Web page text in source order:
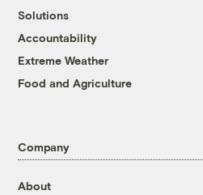
Solutions
Accountability
Extreme Weather
Food and Agriculture
Company
About